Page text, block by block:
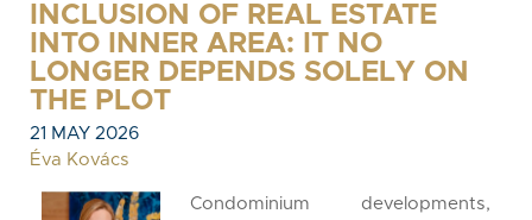
INCLUSION OF REAL ESTATE
INTO INNER AREA: IT NO
LONGER DEPENDS SOLELY ON
THE PLOT
21 MAY 2026
Éva Kovács
Condominium developments,